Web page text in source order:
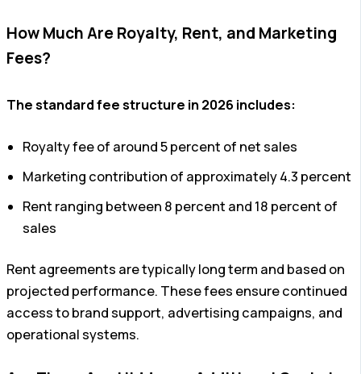
How Much Are Royalty, Rent, and Marketing
Fees?
The standard fee structure in 2026 includes:
Royalty fee of around 5 percent of net sales
Marketing contribution of approximately 4.3 percent
Rent ranging between 8 percent and 18 percent of
sales
Rent agreements are typically long term and based on
projected performance. These fees ensure continued
access to brand support, advertising campaigns, and
operational systems.